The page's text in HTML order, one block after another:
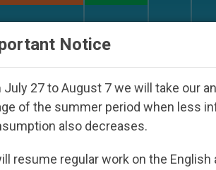
Notice
July 27 to August 7 we will take our
of the summer period when less
also decreases.
resume regular work on the English